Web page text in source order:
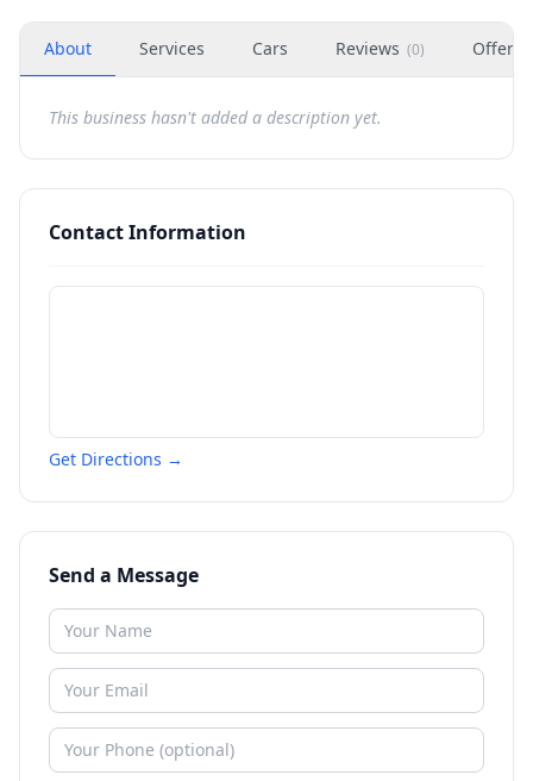
About Services Cars Reviews (0) Offers
This business hasn't added a description yet.
Contact Information
Get Directions →
Send a Message